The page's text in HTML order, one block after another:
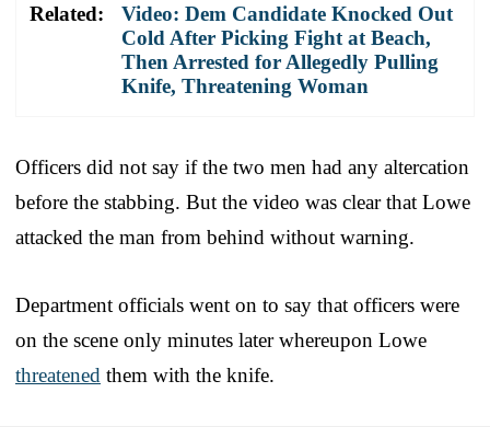
Related:
Video: Dem Candidate Knocked Out
Cold After Picking Fight at Beach,
Then Arrested for Allegedly Pulling
Knife, Threatening Woman
Officers did not say if the two men had any altercation
before the stabbing. But the video was clear that Lowe
attacked the man from behind without warning.
Department officials went on to say that officers were
on the scene only minutes later whereupon Lowe
threatened them with the knife.